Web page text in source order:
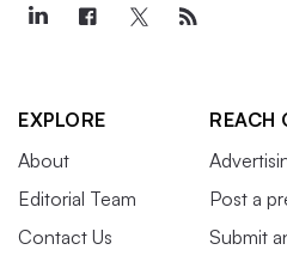
EXPLORE
About
Editorial Team
Contact Us
REACH
Post a
Submit